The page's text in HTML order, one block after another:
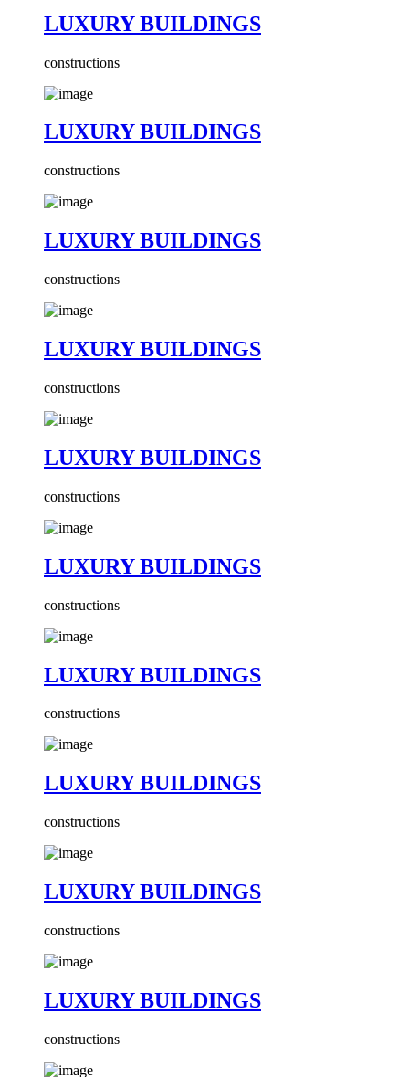
LUXURY BUILDINGS
constructions
LUXURY BUILDINGS
constructions
LUXURY BUILDINGS
constructions
LUXURY BUILDINGS
constructions
LUXURY BUILDINGS
constructions
LUXURY BUILDINGS
constructions
LUXURY BUILDINGS
constructions
LUXURY BUILDINGS
constructions
LUXURY BUILDINGS
constructions
LUXURY BUILDINGS
constructions